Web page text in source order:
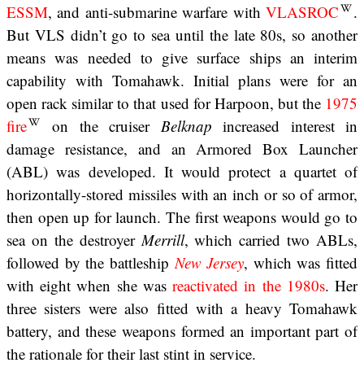
ESSM, and anti-submarine warfare with VLASROC
.
But VLS didn’t go to sea until the late 80s, so another
means was needed to give surface ships an interim
capability with Tomahawk. Initial plans were for an
open rack similar to that used for Harpoon, but the 1975
fire
on the cruiser Belknap increased interest in
damage resistance, and an Armored Box Launcher
(ABL) was developed. It would protect a quartet of
horizontally-stored missiles with an inch or so of armor,
then open up for launch. The first weapons would go to
sea on the destroyer Merrill, which carried two ABLs,
followed by the battleship New Jersey, which was fitted
with eight when she wasreactivated in the 1980s. Her
three sisters were also fitted with a heavy Tomahawk
battery, and these weapons formed an important part of
the rationale for their last stint in service.